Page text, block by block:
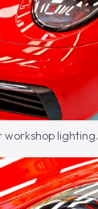
lighting.